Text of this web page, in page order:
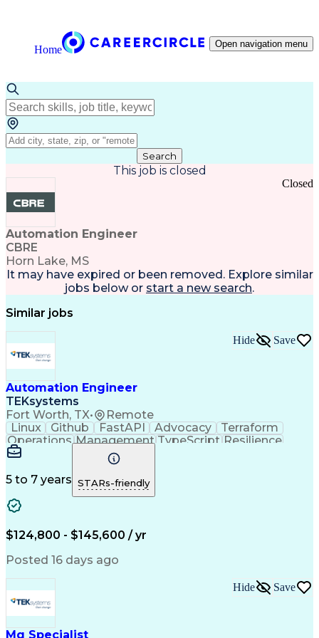
Home Open navigation menu
Search
This job is closed
Automation Engineer
CBRE
Horn Lake, MS
Closed
It may have expired or been removed. Explore similar
jobs below or start a new search.
Similar jobs
Automation Engineer
TEKsystems
Fort Worth, TX• Remote
Hide Save
Linux Github FastAPI Advocacy
Terraform
Operations Management TypeScript Resilience
PostgreSQL
Reliability
Observability
Hashicorp Vault
Midrange Computer
Root Cause Analysis
Object-Oriented Design
Open Source Technology
Business Transformation
Object-Relational Mapping
Python (Programming Language)
Systems Development Life Cycle
5 to 7 years STARs-friendly
$124,800 - $145,600 / yr
Posted 16 days ago
Mq Specialist
Hide Save